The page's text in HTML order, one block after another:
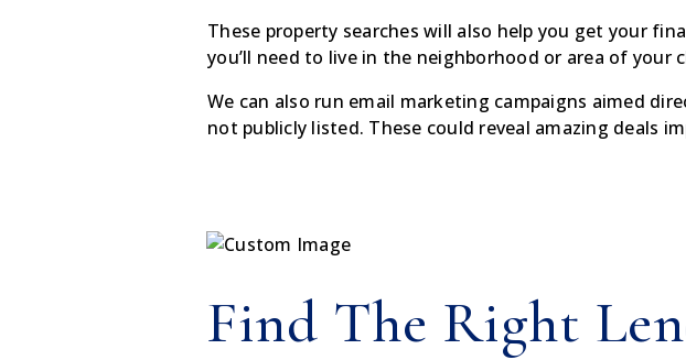
These property searches will also help you get your
you’ll need to live in the neighborhood or area of your
We can also run email marketing campaigns aimed
not publicly listed. These could reveal amazing deals
Find The Right